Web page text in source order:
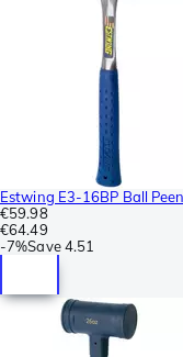
Estwing E3-16BP Ball
€59.98
€64.49
-7%Save 4.51